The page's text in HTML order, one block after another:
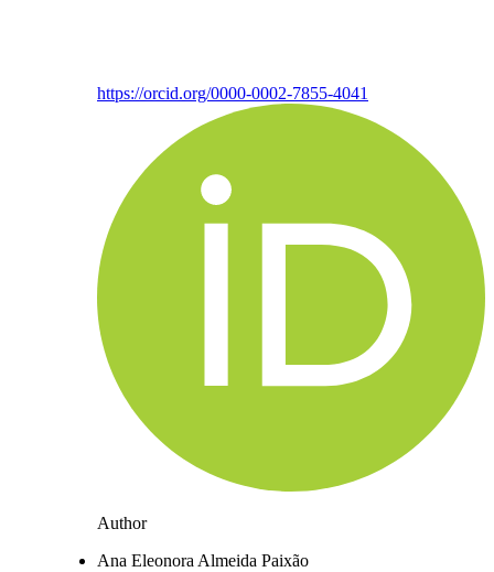
https://orcid.org/0000-0002-7855-4041
Author
Ana Eleonora Almeida Paixão